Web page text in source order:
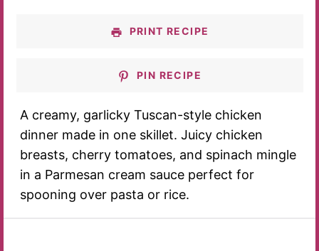
PRINT RECIPE
PIN RECIPE
A creamy, garlicky Tuscan-style chicken
dinner made in one skillet. Juicy chicken
breasts, cherry tomatoes, and spinach mingle
in a Parmesan cream sauce perfect for
spooning over pasta or rice.